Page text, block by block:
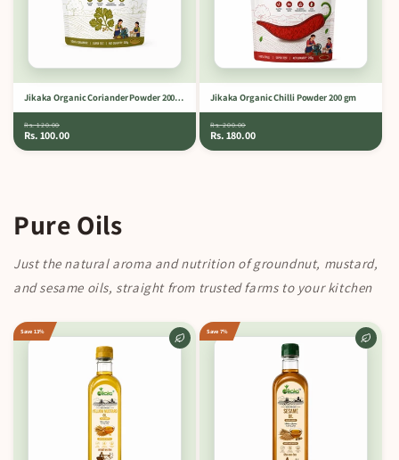
Jikaka Organic Coriander Powder 200 gm
Rs. 120.00
Rs. 100.00
Jikaka Organic Chilli Powder 200 gm
Rs. 200.00
Rs. 180.00
Pure Oils
Just the natural aroma and nutrition of groundnut, mustard,
and sesame oils, straight from trusted farms to your kitchen
Save 13% Save 7%